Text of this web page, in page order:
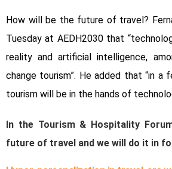
How will be the future of travel?
Tuesday at AEDH2030 that
reality and artificial intelligence,
change tourism”. He added that “in a
tourism will be in the hands of
In the Tourism & Hospitality
future of travel and we will do it in